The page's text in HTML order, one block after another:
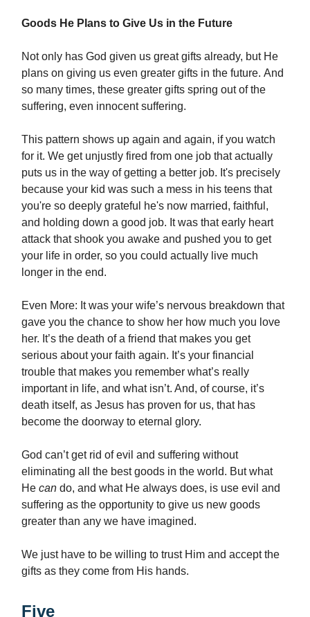
Goods He Plans to Give Us in the Future
Not only has God given us great gifts already, but He
plans on giving us even greater gifts in the future. And
so many times, these greater gifts spring out of the
suffering, even innocent suffering.
This pattern shows up again and again, if you watch
for it. We get unjustly fired from one job that actually
puts us in the way of getting a better job. It's precisely
because your kid was such a mess in his teens that
you're so deeply grateful he's now married, faithful,
and holding down a good job. It was that early heart
attack that shook you awake and pushed you to get
your life in order, so you could actually live much
longer in the end.
Even More: It was your wife’s nervous breakdown that
gave you the chance to show her how much you love
her. It’s the death of a friend that makes you get
serious about your faith again. It’s your financial
trouble that makes you remember what’s really
important in life, and what isn’t. And, of course, it’s
death itself, as Jesus has proven for us, that has
become the doorway to eternal glory.
God can’t get rid of evil and suffering without
eliminating all the best goods in the world. But what
He can do, and what He always does, is use evil and
suffering as the opportunity to give us new goods
greater than any we have imagined.
We just have to be willing to trust Him and accept the
gifts as they come from His hands.
Five